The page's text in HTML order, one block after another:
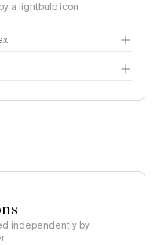
a lightbulb icon
independently by